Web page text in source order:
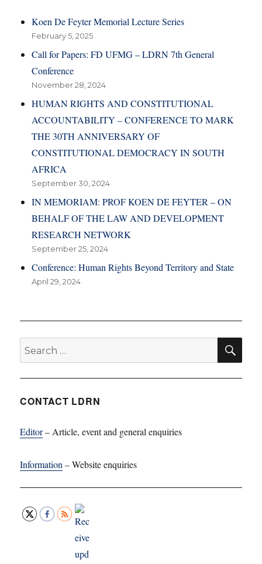
Koen De Feyter Memorial Lecture Series
February 5, 2025
Call for Papers: FD UFMG – LDRN 7th General
Conference
November 28, 2024
HUMAN RIGHTS AND CONSTITUTIONAL
ACCOUNTABILITY – CONFERENCE TO MARK
THE 30TH ANNIVERSARY OF
CONSTITUTIONAL DEMOCRACY IN SOUTH
AFRICA
September 30, 2024
IN MEMORIAM: PROF KOEN DE FEYTER – ON
BEHALF OF THE LAW AND DEVELOPMENT
RESEARCH NETWORK
September 25, 2024
Conference: Human Rights Beyond Territory and State
April 29, 2024
Search
for:
CONTACT LDRN
Editor– Article, event and general enquiries
Information – Website enquiries